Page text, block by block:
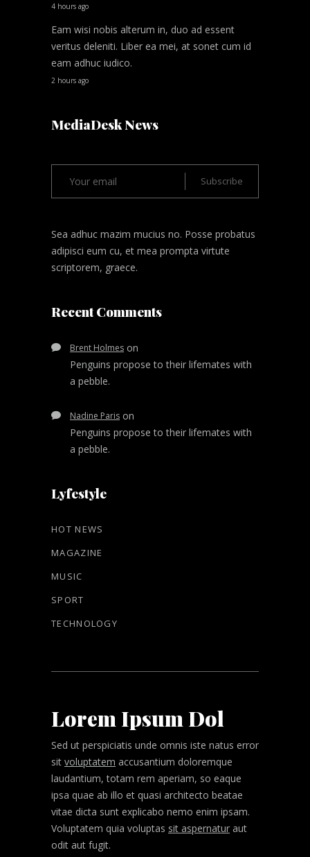
4 hours ago
Eam wisi nobis alterum in, duo ad essent
veritus deleniti. Liber ea mei, at sonet cum id
eam adhuc iudico.
2 hours ago
MediaDesk News
Sea adhuc mazim mucius no. Posse probatus
adipisci eum cu, et mea prompta virtute
scriptorem, graece.
Recent Comments
Brent Holmes on
Penguins propose to their lifemates with
a pebble.
Nadine Paris on
Penguins propose to their lifemates with
a pebble.
Lyfestyle
HOT NEWS
MAGAZINE
MUSIC
SPORT
TECHNOLOGY
Lorem Ipsum Dol
Sed ut perspiciatis unde omnis iste natus error
sit voluptatem accusantium doloremque
laudantium, totam rem aperiam, so eaque
ipsa quae ab illo et quasi architecto beatae
vitae dicta sunt explicabo nemo enim ipsam.
Voluptatem quia voluptas sit aspernatur aut
odit aut fugit.